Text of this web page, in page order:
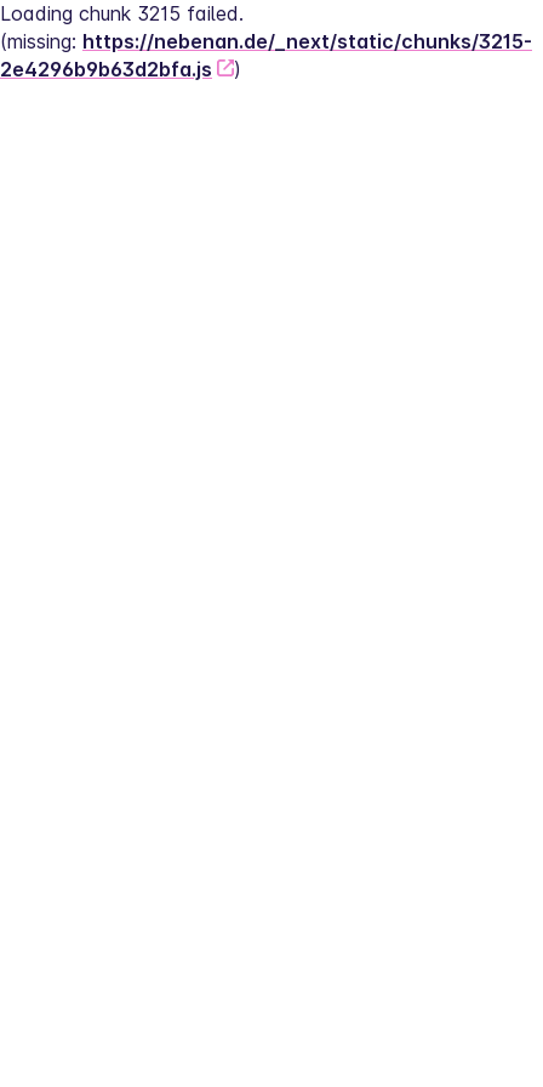
Loading chunk 3215 failed.
(missing: https://nebenan.de/_next/static/chunks/3215-
2e4296b9b63d2bfa.js
)